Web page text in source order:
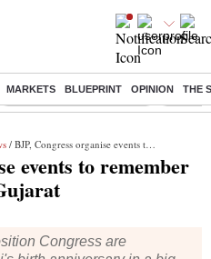
MARKETS BLUEPRINT OPINION THE
Jharkhand Student Protest Ashish
/ BJP, Congress organise events to remember Mahatma Gandhi in Gujarat
events to remember
Congress are